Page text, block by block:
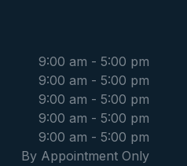
9:00 am - 5:00 pm
9:00 am - 5:00 pm
9:00 am - 5:00 pm
9:00 am - 5:00 pm
9:00 am - 5:00 pm
By Appointment Only